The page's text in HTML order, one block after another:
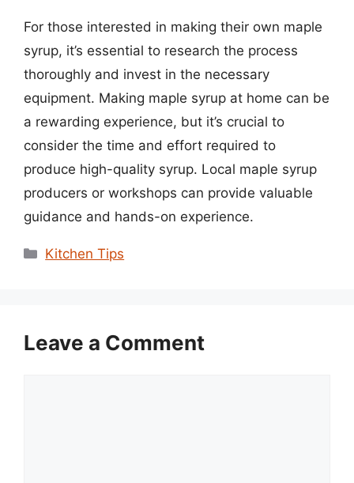
For those interested in making their own maple
syrup, it’s essential to research the process
thoroughly and invest in the necessary
equipment. Making maple syrup at home can be
a rewarding experience, but it’s crucial to
consider the time and effort required to
produce high-quality syrup. Local maple syrup
producers or workshops can provide valuable
guidance and hands-on experience.
Categories
Kitchen Tips
Leave a Comment